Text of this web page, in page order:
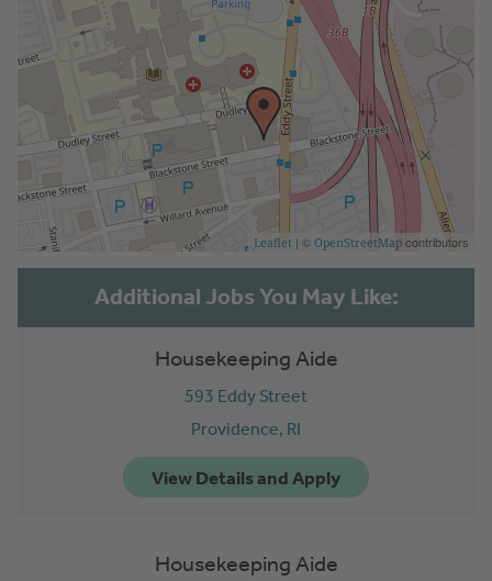
Leaflet | © OpenStreetMap contributors
Housekeeping Aide
593 Eddy Street
Providence, RI
Housekeeping Aide